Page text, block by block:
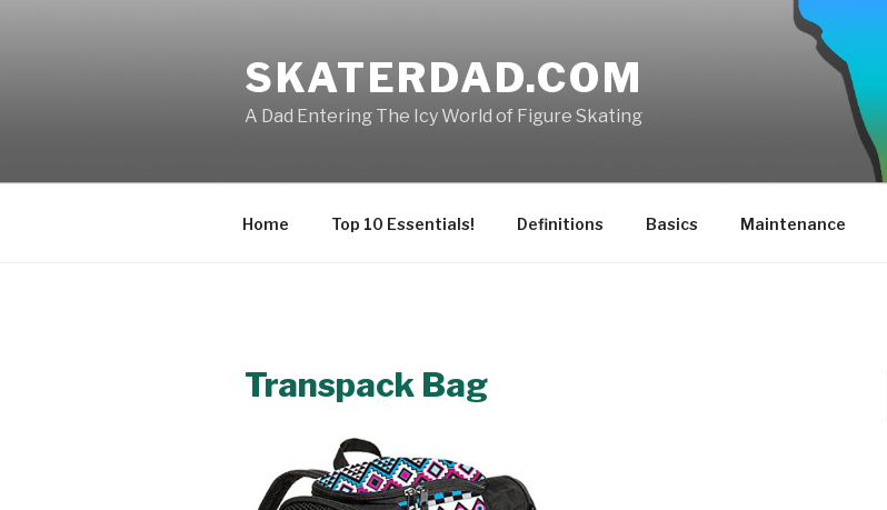
SKATERDAD.COM
A Dad Entering The Icy World of Figure Skating
Home Top 10 Essentials! Definitions Basics Maintenance
Transpack Bag